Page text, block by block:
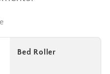
Bed Roller